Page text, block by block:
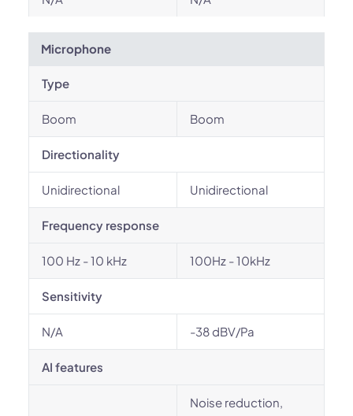
Microphone
Type
Boom Boom
Directionality
Unidirectional Unidirectional
Frequency response
100 Hz - 10 kHz 100Hz - 10kHz
Sensitivity
N/A -38 dBV/Pa
AI features
Noise reduction,